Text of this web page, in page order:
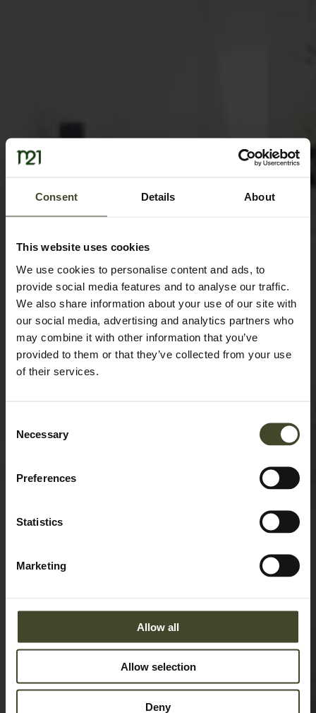
Consent Details About
This website uses cookies
We use cookies to personalise content and ads, to
provide social media features and to analyse our traffic.
We also share information about your use of our site with
our social media, advertising and analytics partners who
may combine it with other information that you’ve
provided to them or that they’ve collected from your use
of their services.
Selection
Necessary
Preferences
Statistics
Marketing
Allow all
Allow selection
Deny